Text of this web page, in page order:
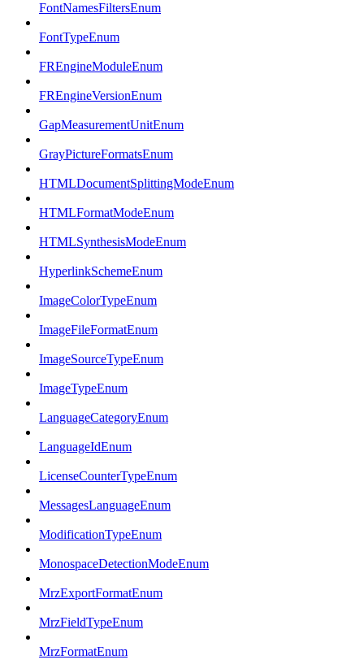
FontNamesFiltersEnum
FontTypeEnum
FREngineModuleEnum
FREngineVersionEnum
GapMeasurementUnitEnum
GrayPictureFormatsEnum
HTMLDocumentSplittingModeEnum
HTMLFormatModeEnum
HTMLSynthesisModeEnum
HyperlinkSchemeEnum
ImageColorTypeEnum
ImageFileFormatEnum
ImageSourceTypeEnum
ImageTypeEnum
LanguageCategoryEnum
LanguageIdEnum
LicenseCounterTypeEnum
MessagesLanguageEnum
ModificationTypeEnum
MonospaceDetectionModeEnum
MrzExportFormatEnum
MrzFieldTypeEnum
MrzFormatEnum